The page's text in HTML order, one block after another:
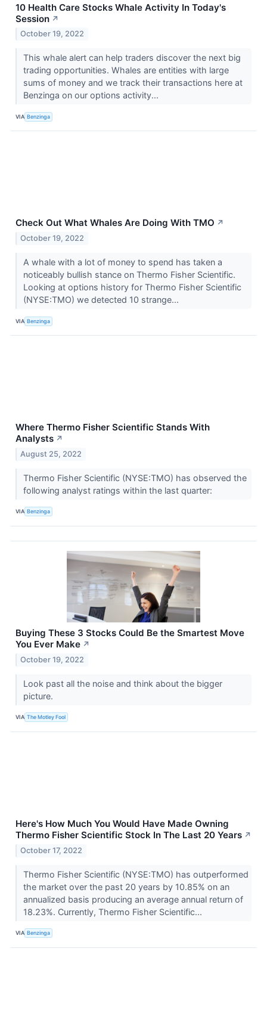
10 Health Care Stocks Whale Activity In Today's
Session ↗
October 19, 2022
This whale alert can help traders discover the next big
trading opportunities. Whales are entities with large
sums of money and we track their transactions here at
Benzinga on our options activity...
VIA Benzinga
Check Out What Whales Are Doing With TMO ↗
October 19, 2022
A whale with a lot of money to spend has taken a
noticeably bullish stance on Thermo Fisher Scientific.
Looking at options history for Thermo Fisher Scientific
(NYSE:TMO) we detected 10 strange...
VIA Benzinga
Where Thermo Fisher Scientific Stands With
Analysts ↗
August 25, 2022
Thermo Fisher Scientific (NYSE:TMO) has observed the
following analyst ratings within the last quarter:
VIA Benzinga
Buying These 3 Stocks Could Be the Smartest Move
You Ever Make ↗
October 19, 2022
Look past all the noise and think about the bigger
picture.
VIA The Motley Fool
Here's How Much You Would Have Made Owning
Thermo Fisher Scientific Stock In The Last 20 Years ↗
October 17, 2022
Thermo Fisher Scientific (NYSE:TMO) has outperformed
the market over the past 20 years by 10.85% on an
annualized basis producing an average annual return of
18.23%. Currently, Thermo Fisher Scientific...
VIA Benzinga